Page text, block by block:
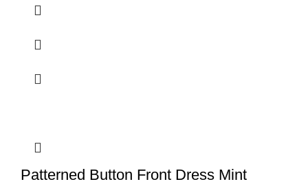
Patterned Button Front Dress Mint